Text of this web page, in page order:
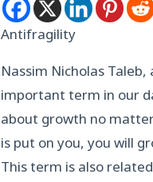
Antifragility
Nassim Nicholas
important term in our
about growth no
is put on you, you will
This term is also